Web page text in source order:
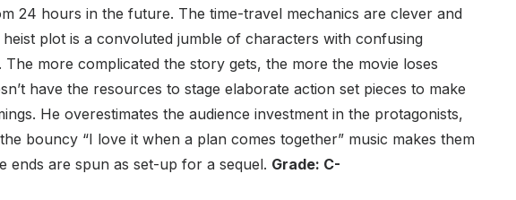
24 hours in the future. The time-travel mechanics are clever and
plot is a convoluted jumble of characters with confusing
The more complicated the story gets, the more the movie loses
have the resources to stage elaborate action set pieces to make
He overestimates the audience investment in the protagonists,
bouncy “I love it when a plan comes together” music makes them
ends are spun as set-up for a sequel. Grade: C-